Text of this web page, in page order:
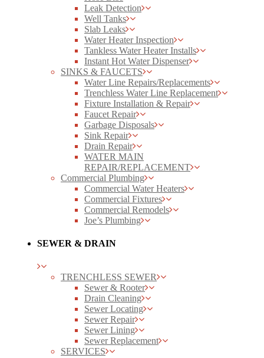
Leak Detection
Well Tanks
Slab Leaks
Water Heater Inspection
Tankless Water Heater Installs
Instant Hot Water Dispenser
SINKS & FAUCETS
Water Line Repairs/Replacements
Trenchless Water Line Replacement
Fixture Installation & Repair
Faucet Repair
Garbage Disposals
Sink Repair
Drain Repair
WATER MAIN
REPAIR/REPLACEMENT
Commercial Plumbing
Commercial Water Heaters
Commercial Fixtures
Commercial Remodels
Joe’s Plumbing
SEWER & DRAIN
TRENCHLESS SEWER
Sewer & Rooter
Drain Cleaning
Sewer Locating
Sewer Repair
Sewer Lining
Sewer Replacement
SERVICES